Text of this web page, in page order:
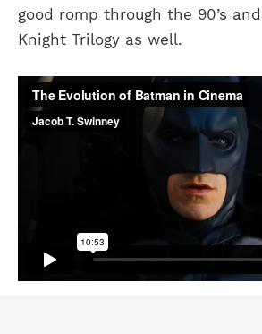
good romp through the 90’s
Knight Trilogy as well.